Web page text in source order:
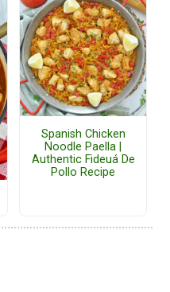
Spanish Chicken
Noodle Paella |
Authentic Fideuá De
Pollo Recipe